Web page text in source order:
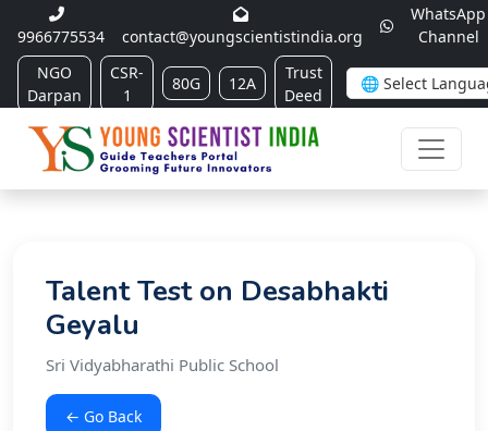
9966775534 contact@youngscientistindia.org
WhatsApp
Channel
NGO
Darpan
CSR-
1
80G 12A
Trust
Deed
Talent Test on Desabhakti
Geyalu
Sri Vidyabharathi Public School
← Go Back